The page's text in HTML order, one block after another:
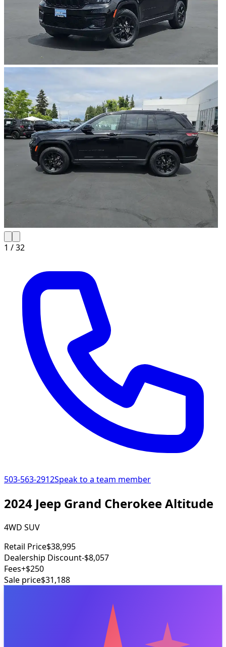
1 /32
503-563-2912Speak to a team member
2024 Jeep Grand Cherokee Altitude
4WD SUV
Retail Price$38,995
Dealership Discount-$8,057
Fees+$250
Sale price$31,188